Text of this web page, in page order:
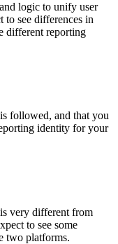
logic to unify user
to see differences in
different reporting
followed, and that you
identity for your
very different from
to see some
two platforms.